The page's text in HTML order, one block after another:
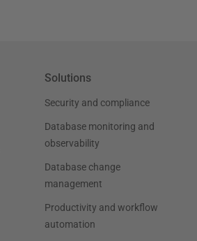
Solutions
Security and compliance
Database monitoring and
observability
Database change
management
Productivity and workflow
automation